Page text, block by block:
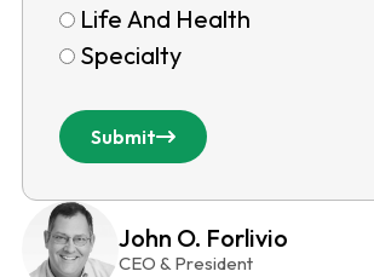
Life And Health
Specialty
Submit
John O. Forlivio
CEO & President